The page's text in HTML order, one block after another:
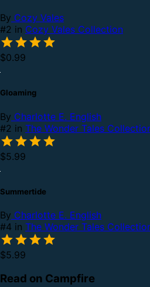
By Cozy Vales
#2 in Cozy Vales Collection
$0.99
Gloaming
By Charlotte E. English
#2 in The Wonder Tales
$5.99
Summertide
By Charlotte E. English
#4 in The Wonder Tales
$5.99
Read on Campfire